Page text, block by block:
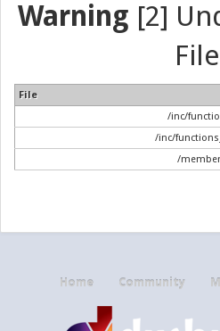
Warning [2]
File
/inc/
/inc/
/
Home Community